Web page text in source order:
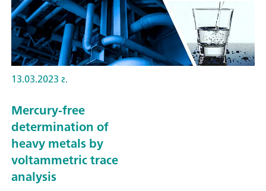
13.03.2023 г.
Mercury-free
determination of
heavy metals by
voltammetric trace
analysis